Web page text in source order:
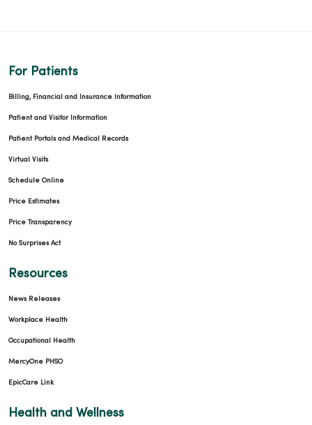
For Patients
Billing, Financial and Insurance Information
Patient and Visitor Information
Patient Portals and Medical Records
Virtual Visits
Schedule Online
Price Estimates
Price Transparency
No Surprises Act
Resources
News Releases
Workplace Health
Occupational Health
MercyOne PHSO
EpicCare Link
Health and Wellness